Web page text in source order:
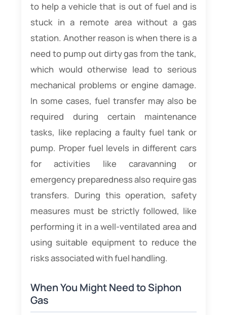
to help a vehicle that is out of fuel and is
stuck in a remote area without a gas
station. Another reason is when there is a
need to pump out dirty gas from the tank,
which would otherwise lead to serious
mechanical problems or engine damage.
In some cases, fuel transfer may also be
required during certain maintenance
tasks, like replacing a faulty fuel tank or
pump. Proper fuel levels in different cars
for activities like caravanning or
emergency preparedness also require gas
transfers. During this operation, safety
measures must be strictly followed, like
performing it in a well-ventilated area and
using suitable equipment to reduce the
risks associated with fuel handling.
When You Might Need to Siphon
Gas